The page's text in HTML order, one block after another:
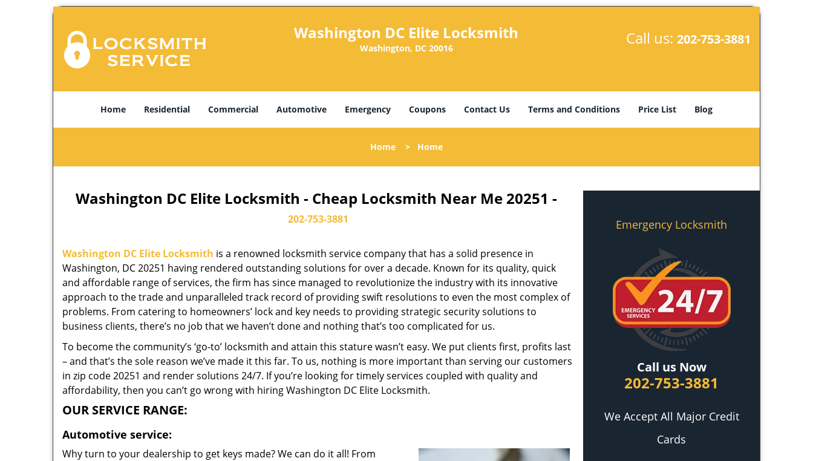
Washington DC Elite Locksmith
Washington, DC 20016
Call us: 202-753-3881
Home Residential Commercial Automotive Emergency Coupons Contact Us Terms and Conditions Price List Blog
Home > Home
Washington DC Elite Locksmith - Cheap Locksmith Near Me 20251 -
202-753-3881
Washington DC Elite Locksmith is a renowned locksmith service company that has a solid presence in
Washington, DC 20251 having rendered outstanding solutions for over a decade. Known for its quality, quick
and affordable range of services, the firm has since managed to revolutionize the industry with its innovative
approach to the trade and unparalleled track record of providing swift resolutions to even the most complex of
problems. From catering to homeowners’ lock and key needs to providing strategic security solutions to
business clients, there’s no job that we haven’t done and nothing that’s too complicated for us.
To become the community’s ‘go-to’ locksmith and attain this stature wasn’t easy. We put clients first, profits last
– and that’s the sole reason we’ve made it this far. To us, nothing is more important than serving our customers
in zip code 20251 and render solutions 24/7. If you’re looking for timely services coupled with quality and
affordability, then you can’t go wrong with hiring Washington DC Elite Locksmith.
OUR SERVICE RANGE:
Automotive service:
Why turn to your dealership to get keys made? We can do it all! From
Emergency Locksmith
Call us Now
202-753-3881
We Accept All Major Credit
Cards